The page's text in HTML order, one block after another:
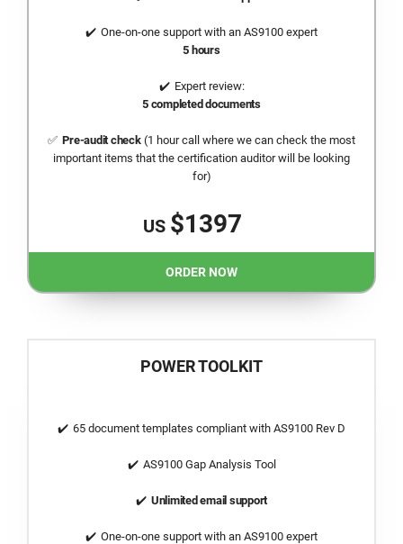
One-on-one support with an AS9100 expert
5 hours
Expert review:
5 completed documents
Pre-audit check(1 hour call where we can check the most
important items that the certification auditor will be looking
for)
US $1397
ORDER NOW
POWER TOOLKIT
65 document templates compliant with AS9100 Rev D
AS9100 Gap Analysis Tool
Unlimited email support
One-on-one support with an AS9100 expert